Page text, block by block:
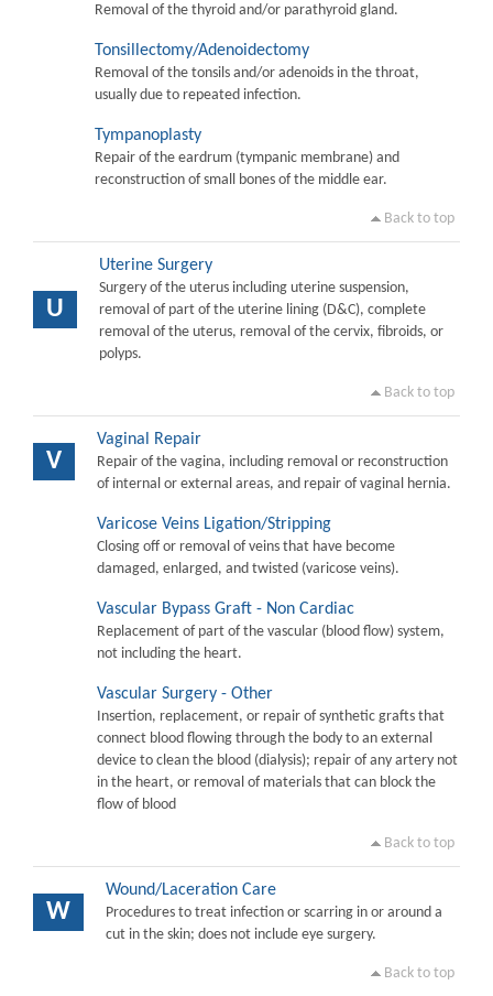
Removal of the thyroid and/or parathyroid gland.
Tonsillectomy/Adenoidectomy
Removal of the tonsils and/or adenoids in the throat,
usually due to repeated infection.
Tympanoplasty
Repair of the eardrum (tympanic membrane) and
reconstruction of small bones of the middle ear.
Back to top
U
Uterine Surgery
Surgery of the uterus including uterine suspension,
removal of part of the uterine lining (D&C), complete
removal of the uterus, removal of the cervix, fibroids, or
polyps.
Back to top
V
Vaginal Repair
Repair of the vagina, including removal or reconstruction
of internal or external areas, and repair of vaginal hernia.
Varicose Veins Ligation/Stripping
Closing off or removal of veins that have become
damaged, enlarged, and twisted (varicose veins).
Vascular Bypass Graft - Non Cardiac
Replacement of part of the vascular (blood flow) system,
not including the heart.
Vascular Surgery - Other
Insertion, replacement, or repair of synthetic grafts that
connect blood flowing through the body to an external
device to clean the blood (dialysis); repair of any artery not
in the heart, or removal of materials that can block the
flow of blood
Back to top
W
Wound/Laceration Care
Procedures to treat infection or scarring in or around a
cut in the skin; does not include eye surgery.
Back to top